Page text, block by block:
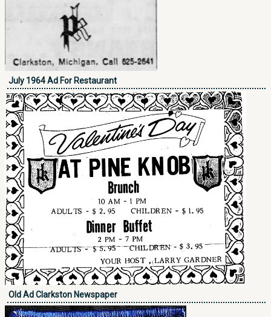
July 1964 Ad For Restaurant
Old Ad Clarkston Newspaper